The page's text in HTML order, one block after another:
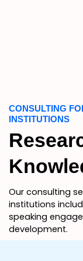
CONSULTING
INSTITUTIONS
Our consulting
institutions
speaking
development.